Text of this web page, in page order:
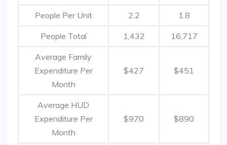
People Per Unit 2.2 1.8
People Total 1,432 16,717
Average Family
Expenditure Per
Month
$427 $451
Average HUD
Expenditure Per
Month
$970 $890